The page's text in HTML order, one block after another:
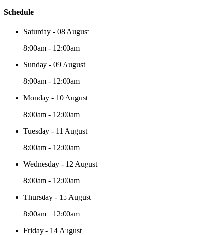
Schedule
Saturday - 08 August
8:00am - 12:00am
Sunday - 09 August
8:00am - 12:00am
Monday - 10 August
8:00am - 12:00am
Tuesday - 11 August
8:00am - 12:00am
Wednesday - 12 August
8:00am - 12:00am
Thursday - 13 August
8:00am - 12:00am
Friday - 14 August